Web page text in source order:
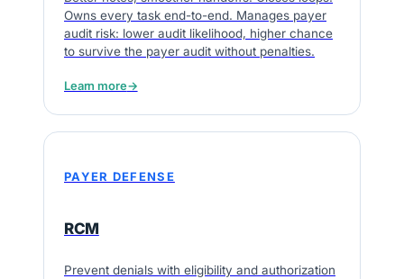
Owns every task end-to-end. Manages payer
audit risk: lower audit likelihood, higher chance
to survive the payer audit without penalties.
Learn more→
PAYER DEFENSE
RCM
Prevent denials with eligibility and authorization